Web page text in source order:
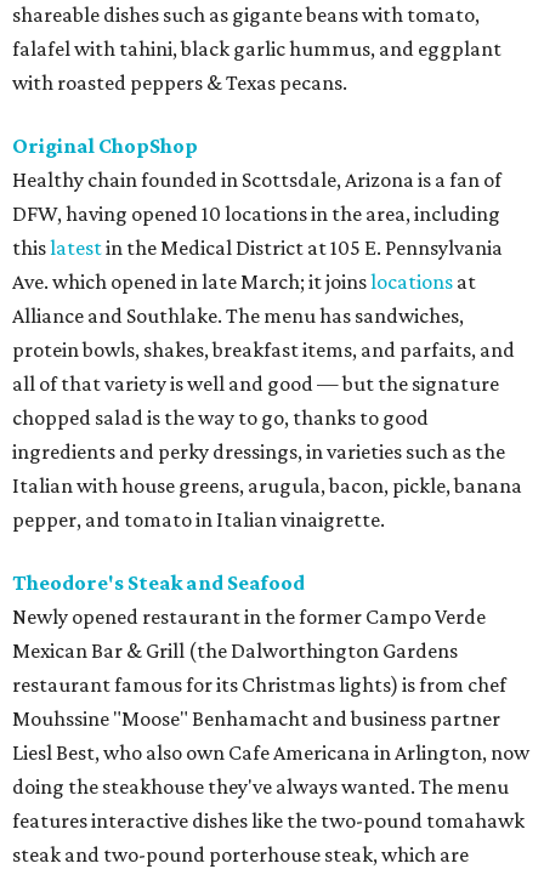
shareable dishes such as gigante beans with tomato,
falafel with tahini, black garlic hummus, and eggplant
with roasted peppers & Texas pecans.
Original ChopShop
Healthy chain founded in Scottsdale, Arizona is a fan of
DFW, having opened 10 locations in the area, including
thislatestin the Medical District at 105 E. Pennsylvania
Ave. which opened in late March; it joinslocations at
Alliance and Southlake. The menu has sandwiches,
protein bowls, shakes, breakfast items, and parfaits, and
all of that variety is well and good — but the signature
chopped salad is the way to go, thanks to good
ingredients and perky dressings, in varieties such as the
Italian with house greens, arugula, bacon, pickle, banana
pepper, and tomato in Italian vinaigrette.
Theodore's Steak and Seafood
Newly opened restaurant in the former Campo Verde
Mexican Bar & Grill (the Dalworthington Gardens
restaurant famous for its Christmas lights) is from chef
Mouhssine "Moose" Benhamacht and business partner
Liesl Best, who also own Cafe Americana in Arlington, now
doing the steakhouse they've always wanted. The menu
features interactive dishes like the two-pound tomahawk
steak and two-pound porterhouse steak, which are